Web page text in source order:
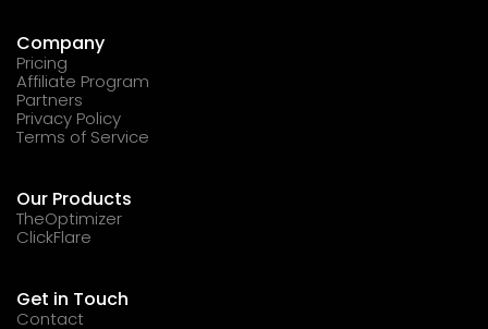
Company
Pricing
Affiliate Program
Partners
Privacy Policy
Terms of Service
Our Products
TheOptimizer
ClickFlare
Get in Touch
Contact